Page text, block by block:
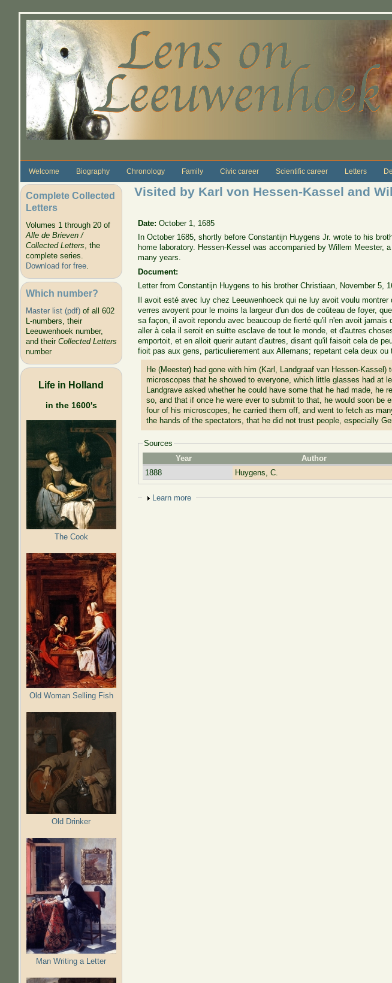
Welcome Biography Chronology Family Civic career Scientific career Letters
Complete Collected
Letters
Volumes 1 through 20 of
Alle de Brieven /
Collected Letters, the
complete series.
Download for free.
Which number?
Master list (pdf)of all 602
L-numbers, their
Leeuwenhoek number,
and their Collected Letters
number
Life in Holland
in the 1600's
The Cook
Old Woman Selling Fish
Old Drinker
Man Writing a Letter
Visited by Karl von Hessen-Kassel and
Date:October 1, 1685
In October 1685, shortly before Constantijn Huygens Jr. wrote to his
home laboratory. Hessen-Kessel was accompanied by Willem
many years.
Document:
Letter from Constantijn Huygens to his brother Christiaan, November 5,
Il avoit esté avec luy chez Leeuwenhoeck qui ne luy avoit voulu
verres avoyent pour le moins la largeur d'un dos de coûteau de foyer,
sa façon, il avoit repondu avec beaucoup de fierté qu'il n'en avoit
aller à cela il seroit en suitte esclave de tout le monde, et d'autres
emportoit, et en alloit querir autant d'autres, disant qu'il faisoit cela de
fioit pas aux gens, particulierement aux Allemans; repetant cela deux
He (Meester) had gone with him (Karl, Landgraaf van Hessen-
microscopes that he showed to everyone, which little glasses had at
Landgrave asked whether he could have some that he had made, he
so, and that if once he were ever to submit to that, he would soon be
four of his microscopes, he carried them off, and went to fetch as
the hands of the spectators, that he did not trust people, especially
Sources
Year
Author
1888
Huygens, C.
Show
Learn more